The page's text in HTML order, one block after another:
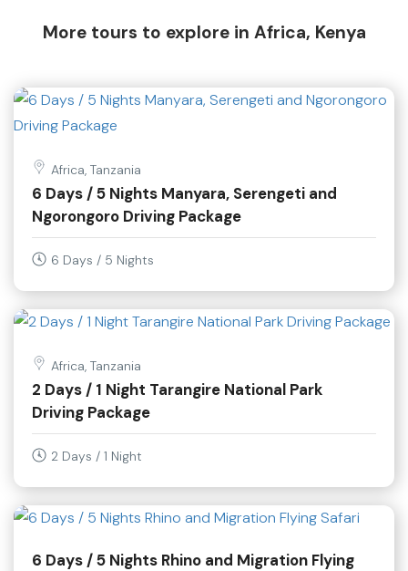
More tours to explore in Africa, Kenya
Africa, Tanzania
6 Days / 5 Nights Manyara, Serengeti and
Ngorongoro Driving Package
6 Days / 5 Nights
Africa, Tanzania
2 Days / 1 Night Tarangire National Park
Driving Package
2 Days / 1 Night
6 Days / 5 Nights Rhino and Migration Flying